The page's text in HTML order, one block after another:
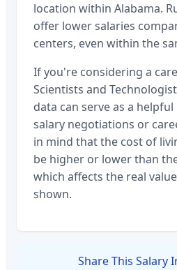
location within Alabama.
offer lower salaries
centers, even within the
If you're considering a
Scientists and
data can serve as a
salary negotiations or
in mind that the cost of
be higher or lower than
which affects the real
shown.
Share This Salary